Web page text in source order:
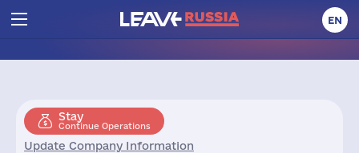
EN
Stay
Continue Operations
Update Company Information